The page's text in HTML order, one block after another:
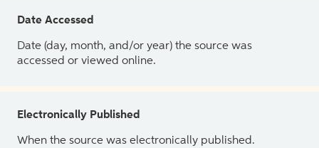
Date Accessed
Date (day, month, and/or year) the source was
accessed or viewed online.
Electronically Published
When the source was electronically published.